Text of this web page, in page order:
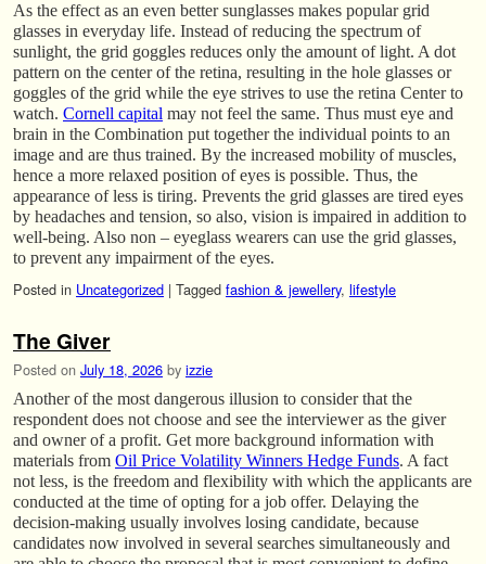
As the effect as an even better sunglasses makes popular grid
glasses in everyday life. Instead of reducing the spectrum of
sunlight, the grid goggles reduces only the amount of light. A dot
pattern on the center of the retina, resulting in the hole glasses or
goggles of the grid while the eye strives to use the retina Center to
watch. Cornell capital may not feel the same. Thus must eye and
brain in the Combination put together the individual points to an
image and are thus trained. By the increased mobility of muscles,
hence a more relaxed position of eyes is possible. Thus, the
appearance of less is tiring. Prevents the grid glasses are tired eyes
by headaches and tension, so also, vision is impaired in addition to
well-being. Also non – eyeglass wearers can use the grid glasses,
to prevent any impairment of the eyes.
Posted in Uncategorized | Tagged fashion & jewellery, lifestyle
The Giver
Posted on July 18, 2026 by izzie
Another of the most dangerous illusion to consider that the
respondent does not choose and see the interviewer as the giver
and owner of a profit. Get more background information with
materials from Oil Price Volatility Winners Hedge Funds. A fact
not less, is the freedom and flexibility with which the applicants are
conducted at the time of opting for a job offer. Delaying the
decision-making usually involves losing candidate, because
candidates now involved in several searches simultaneously and